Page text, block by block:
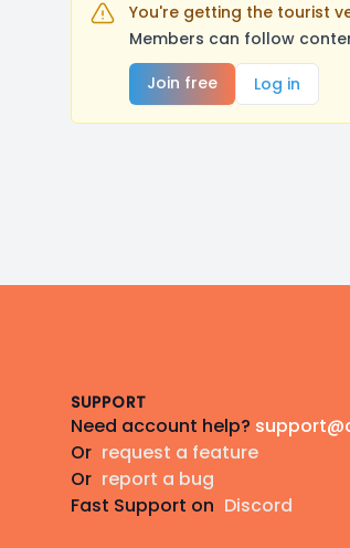
You're getting the tourist
Members can follow
Join free
Log in
SUPPORT
Need account help?
Or request a feature
Or report a bug
Fast Support on Discord